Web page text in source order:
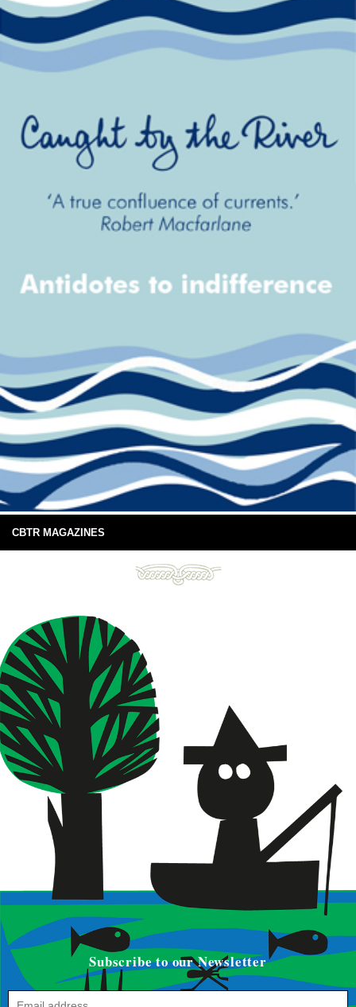
CBTR MAGAZINES
Subscribe to our Newsletter